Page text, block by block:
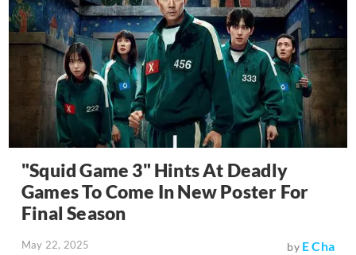
"Squid Game 3" Hints At Deadly
Games To Come In New Poster For
Final Season
May 22, 2025 by E Cha